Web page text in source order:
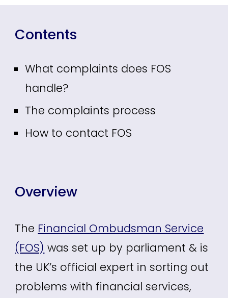
Contents
What complaints does FOS
handle?
The complaints process
How to contact FOS
Overview
The Financial Ombudsman Service
(FOS) was set up by parliament & is
the UK’s official expert in sorting out
problems with financial services,